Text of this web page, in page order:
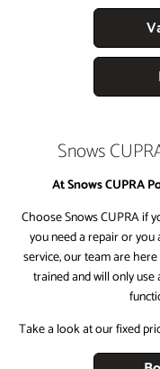
Snows
​At Snows CUPRA
​Choose Snows CUPRA if
you need a repair or
service, our team are
trained and will only
Take a look at our fixed